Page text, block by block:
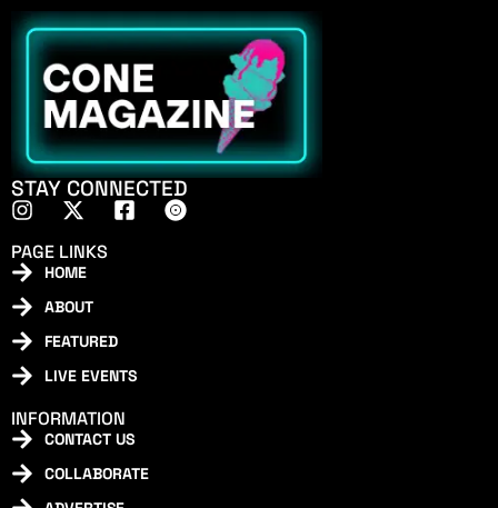
STAY CONNECTED
PAGE LINKS
HOME
ABOUT
FEATURED
LIVE EVENTS
INFORMATION
CONTACT US
COLLABORATE